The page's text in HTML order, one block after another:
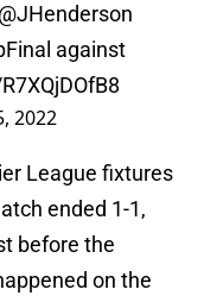
@JHenderson
against
2022
League fixtures
ended 1-1,
before the
on the